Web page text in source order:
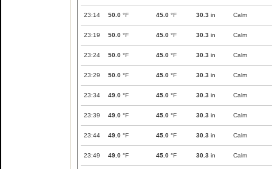
23:14 50.0 °F 45.0 °F 30.3 in Calm
23:19 50.0 °F 45.0 °F 30.3 in Calm
23:24 50.0 °F 45.0 °F 30.3 in Calm
23:29 50.0 °F 45.0 °F 30.3 in Calm
23:34 49.0 °F 45.0 °F 30.3 in Calm
23:39 49.0 °F 45.0 °F 30.3 in Calm
23:44 49.0 °F 45.0 °F 30.3 in Calm
23:49 49.0 °F 45.0 °F 30.3 in Calm